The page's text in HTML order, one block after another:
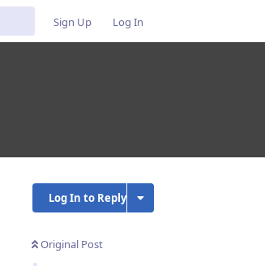
Sign Up Log In
Log In to Reply
Original Post